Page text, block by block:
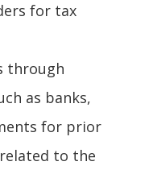
for tax
through
as banks,
for prior
to the